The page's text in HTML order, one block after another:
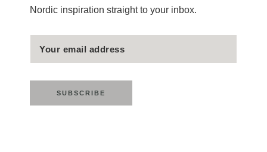
Nordic inspiration straight to your inbox.